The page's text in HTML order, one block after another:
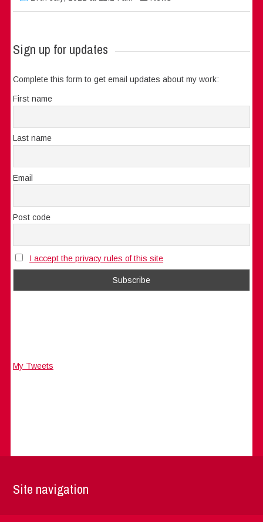
Sign up for updates
Complete this form to get email updates about my work:
First name
Last name
Email
Post code
I accept the privacy rules of this site
My Tweets
Site navigation